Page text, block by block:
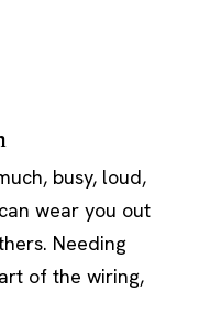
busy, loud,
wear you out
Needing
of the wiring,